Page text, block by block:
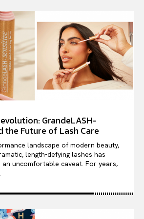
GrandeLASH-
the Future of Lash Care
landscape of modern beauty,
length-defying lashes has
uncomfortable caveat. For years,